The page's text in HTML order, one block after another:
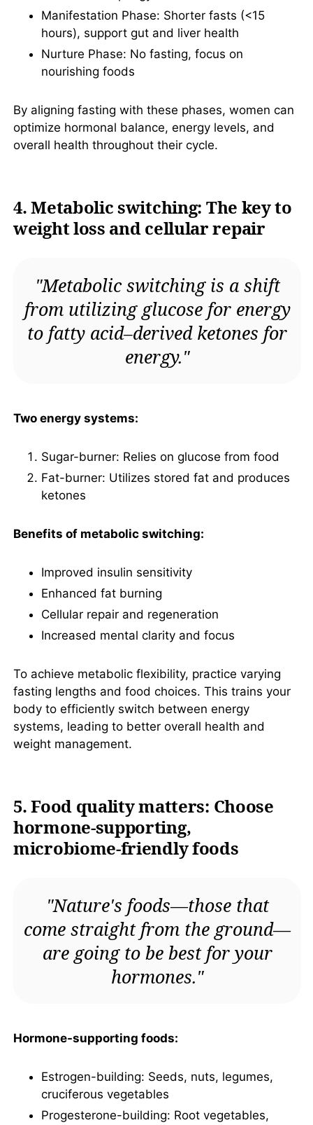
Manifestation Phase: Shorter fasts (<15
hours), support gut and liver health
Nurture Phase: No fasting, focus on
nourishing foods
By aligning fasting with these phases, women can
optimize hormonal balance, energy levels, and
overall health throughout their cycle.
4. Metabolic switching: The key to
weight loss and cellular repair
"Metabolic switching is a shift
from utilizing glucose for energy
to fatty acid–derived ketones for
energy."
Two energy systems:
Sugar-burner: Relies on glucose from food
Fat-burner: Utilizes stored fat and produces
ketones
Benefits of metabolic switching:
Improved insulin sensitivity
Enhanced fat burning
Cellular repair and regeneration
Increased mental clarity and focus
To achieve metabolic flexibility, practice varying
fasting lengths and food choices. This trains your
body to efficiently switch between energy
systems, leading to better overall health and
weight management.
5. Food quality matters: Choose
hormone-supporting,
microbiome-friendly foods
"Nature's foods—those that
come straight from the ground—
are going to be best for your
hormones."
Hormone-supporting foods:
Estrogen-building: Seeds, nuts, legumes,
cruciferous vegetables
Progesterone-building: Root vegetables,